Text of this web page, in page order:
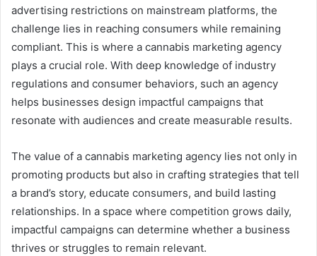
advertising restrictions on mainstream platforms, the
challenge lies in reaching consumers while remaining
compliant. This is where a cannabis marketing agency
plays a crucial role. With deep knowledge of industry
regulations and consumer behaviors, such an agency
helps businesses design impactful campaigns that
resonate with audiences and create measurable results.
The value of a cannabis marketing agency lies not only in
promoting products but also in crafting strategies that tell
a brand’s story, educate consumers, and build lasting
relationships. In a space where competition grows daily,
impactful campaigns can determine whether a business
thrives or struggles to remain relevant.